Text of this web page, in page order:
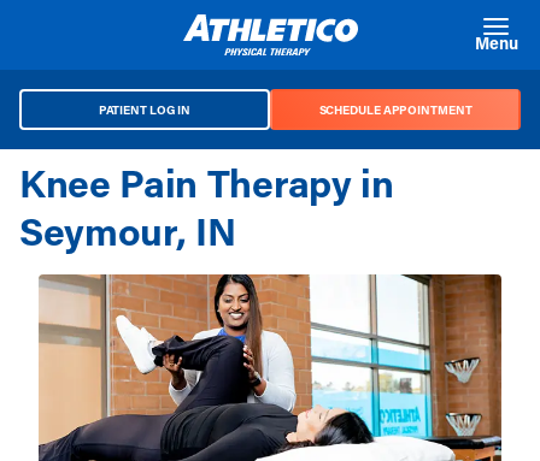
Menu
PATIENT LOG IN SCHEDULE APPOINTMENT
Knee Pain Therapy in
Seymour, IN